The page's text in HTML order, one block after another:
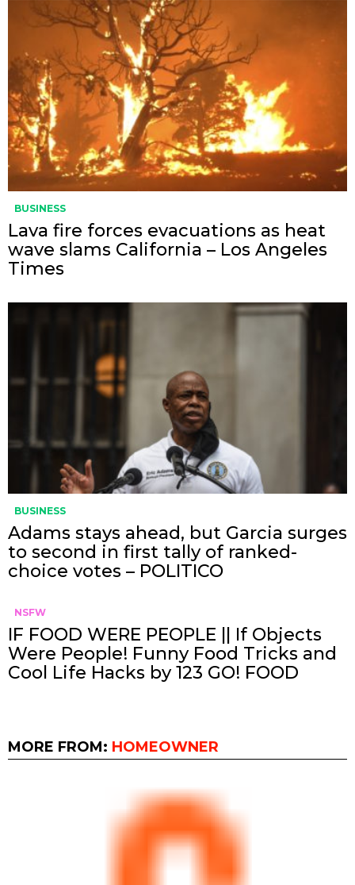
BUSINESS
Lava fire forces evacuations as heat
wave slams California – Los Angeles
Times
BUSINESS
Adams stays ahead, but Garcia surges
to second in first tally of ranked-
choice votes – POLITICO
NSFW
IF FOOD WERE PEOPLE || If Objects
Were People! Funny Food Tricks and
Cool Life Hacks by 123 GO! FOOD
MORE FROM: HOMEOWNER